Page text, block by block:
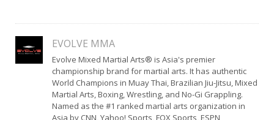
EVOLVE MMA
Evolve Mixed Martial Arts® is Asia's premier
championship brand for martial arts. It has authentic
World Champions in Muay Thai, Brazilian Jiu-Jitsu, Mixed
Martial Arts, Boxing, Wrestling, and No-Gi Grappling.
Named as the #1 ranked martial arts organization in
Asia by CNN, Yahoo! Sports, FOX Sports, ESPN